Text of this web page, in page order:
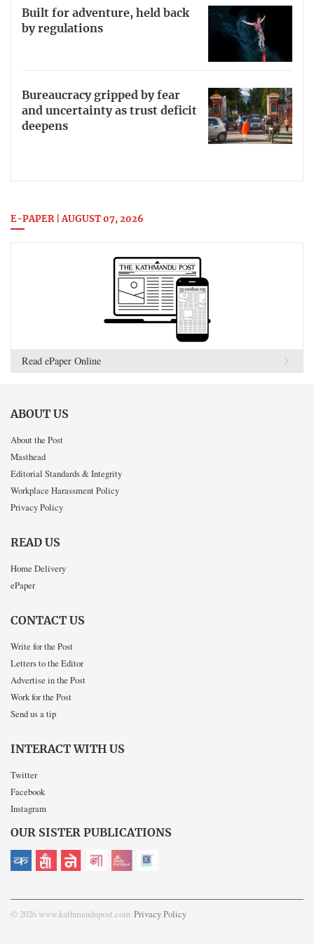
Built for adventure, held back
by regulations
Bureaucracy gripped by fear
and uncertainty as trust deficit
deepens
E-PAPER | AUGUST 07, 2026
Read ePaper Online
ABOUT US
About the Post
Masthead
Editorial Standards & Integrity
Workplace Harassment Policy
Privacy Policy
READ US
Home Delivery
ePaper
CONTACT US
Write for the Post
Letters to the Editor
Advertise in the Post
Work for the Post
Send us a tip
INTERACT WITH US
Twitter
Facebook
Instagram
OUR SISTER PUBLICATIONS
© 2026 www.kathmandupost.com Privacy Policy